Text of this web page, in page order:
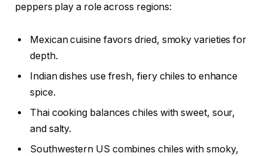
peppers play a role across regions:
Mexican cuisine favors dried, smoky varieties for
depth.
Indian dishes use fresh, fiery chiles to enhance
spice.
Thai cooking balances chiles with sweet, sour,
and salty.
Southwestern US combines chiles with smoky,